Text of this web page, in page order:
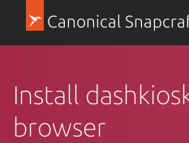
Canonical
Install
browser